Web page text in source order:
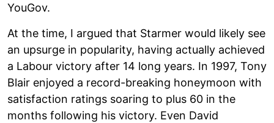
YouGov.
At the time, I argued that Starmer would likely see
an upsurge in popularity, having actually achieved
a Labour victory after 14 long years. In 1997, Tony
Blair enjoyed a record-breaking honeymoon with
satisfaction ratings soaring to plus 60 in the
months following his victory. Even David